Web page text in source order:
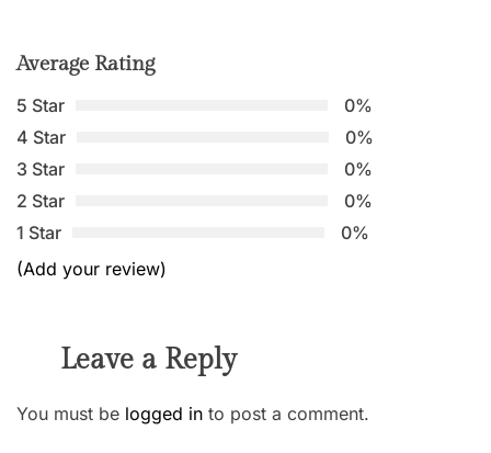
Average Rating
5 Star
0%
4 Star
0%
3 Star
0%
2 Star
0%
1 Star
0%
(Add your review)
Leave a Reply
You must be logged in to post a comment.